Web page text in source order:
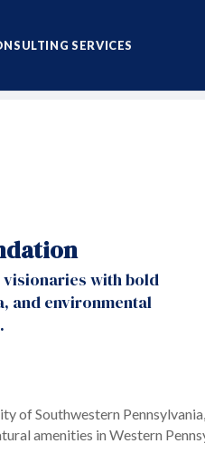
SERVICES
visionaries with bold
and environmental
of Southwestern
amenities in Western